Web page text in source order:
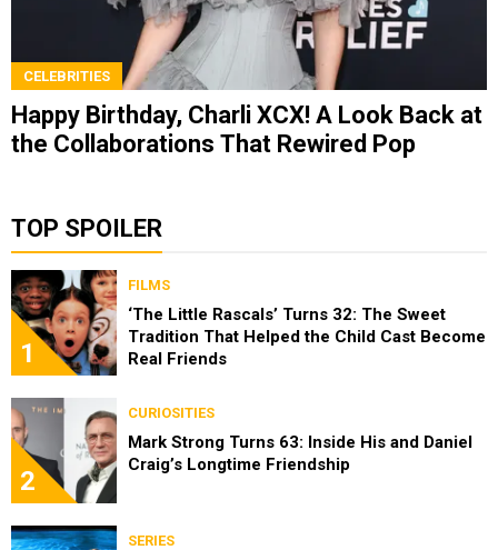
CELEBRITIES
Happy Birthday, Charli XCX! A Look Back at
the Collaborations That Rewired Pop
TOP SPOILER
1
FILMS
‘The Little Rascals’ Turns 32: The Sweet
Tradition That Helped the Child Cast Become
Real Friends
2
CURIOSITIES
Mark Strong Turns 63: Inside His and Daniel
Craig’s Longtime Friendship
SERIES